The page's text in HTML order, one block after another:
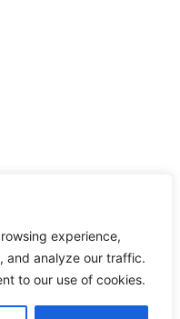
experience,
and analyze our traffic.
to our use of cookies.